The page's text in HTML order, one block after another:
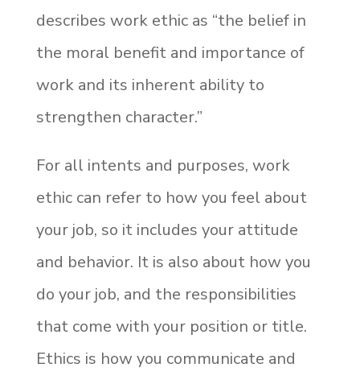
describes work ethic as “the belief in
the moral benefit and importance of
work and its inherent ability to
strengthen character.”
For all intents and purposes, work
ethic can refer to how you feel about
your job, so it includes your attitude
and behavior. It is also about how you
do your job, and the responsibilities
that come with your position or title.
Ethics is how you communicate and